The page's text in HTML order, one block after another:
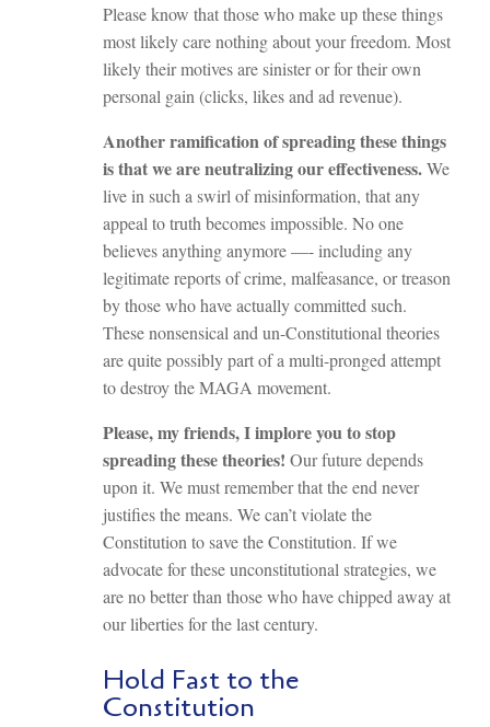
Please know that those who make up these things
most likely care nothing about your freedom. Most
likely their motives are sinister or for their own
personal gain (clicks, likes and ad revenue).
Another ramification of spreading these things
is that we are neutralizing our effectiveness.We
live in such a swirl of misinformation, that any
appeal to truth becomes impossible. No one
believes anything anymore —- including any
legitimate reports of crime, malfeasance, or treason
by those who have actually committed such.
These nonsensical and un-Constitutional theories
are quite possibly part of a multi-pronged attempt
to destroy the MAGA movement.
Please, my friends, I implore you to stop
spreading these theories! Our future depends
upon it. We must remember that the end never
justifies the means. We can’t violate the
Constitution to save the Constitution. If we
advocate for these unconstitutional strategies, we
are no better than those who have chipped away at
our liberties for the last century.
Hold Fast to the
Constitution